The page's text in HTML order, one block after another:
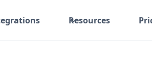
Resources